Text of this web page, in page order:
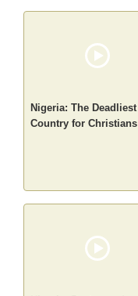
Nigeria: The Deadliest
Country for Christians